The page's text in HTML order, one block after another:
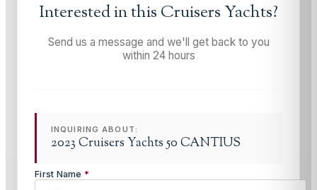
Interested in this Cruisers Yachts?
Send us a message and we'll get back to you
within 24 hours
INQUIRING ABOUT:
2023 Cruisers Yachts 50 CANTIUS
First Name *